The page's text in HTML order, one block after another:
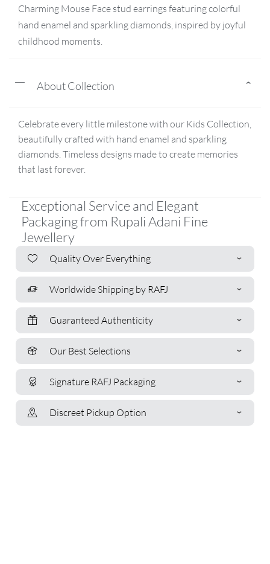
Charming Mouse Face stud earrings featuring colorful
hand enamel and sparkling diamonds, inspired by joyful
childhood moments.
About Collection
Celebrate every little milestone with our Kids Collection,
beautifully crafted with hand enamel and sparkling
diamonds. Timeless designs made to create memories
that last forever.
Exceptional Service and Elegant
Packaging from Rupali Adani Fine
Jewellery
Quality Over Everything
Worldwide Shipping by RAFJ
Guaranteed Authenticity
Our Best Selections
Signature RAFJ Packaging
Discreet Pickup Option